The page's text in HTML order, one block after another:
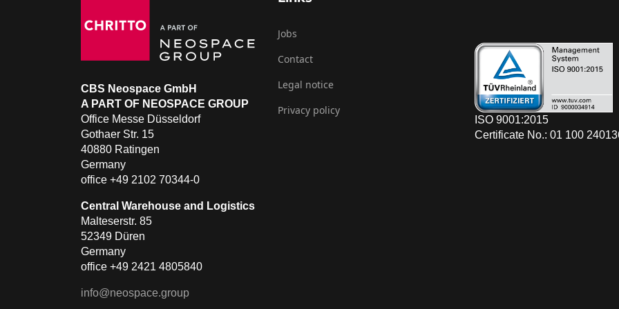
CBS Neospace GmbH
A PART OF NEOSPACE GROUP
Office Messe Düsseldorf
Gothaer Str. 15
40880 Ratingen
Germany
office +49 2102 70344-0
Central Warehouse and Logistics
Malteserstr. 85
52349 Düren
Germany
office +49 2421 4805840
info@neospace.group
Jobs
Contact
Legal notice
Privacy policy
ISO 9001:2015
Certificate No.: 01 100